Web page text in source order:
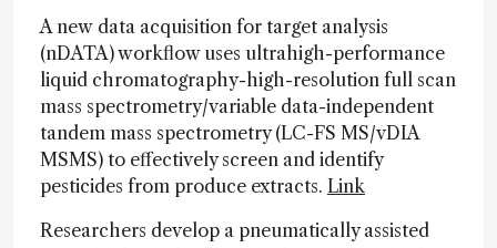
A new data acquisition for target analysis
(nDATA) workflow uses ultrahigh-performance
liquid chromatography-high-resolution full scan
mass spectrometry/variable data-independent
tandem mass spectrometry (LC-FS MS/vDIA
MSMS) to effectively screen and identify
pesticides from produce extracts. Link
Researchers develop a pneumatically assisted